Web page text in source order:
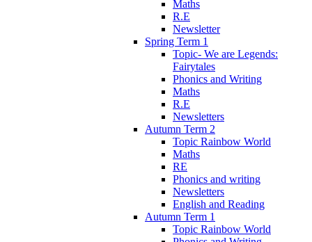
Maths
R.E
Newsletter
Spring Term 1
Topic- We are Legends:
Fairytales
Phonics and Writing
Maths
R.E
Newsletters
Autumn Term 2
Topic Rainbow World
Maths
RE
Phonics and writing
Newsletters
English and Reading
Autumn Term 1
Topic Rainbow World